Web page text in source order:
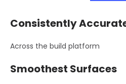
Consistently
Across the build platform
Smoothest Surfaces